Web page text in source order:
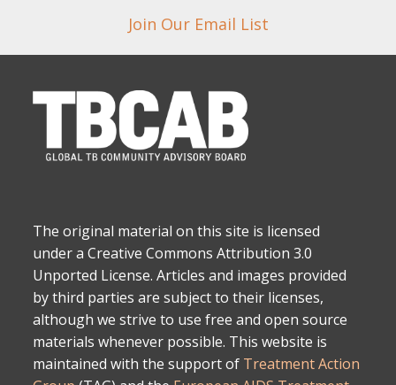
Join Our Email List
The original material on this site is licensed
under a Creative Commons Attribution 3.0
Unported License. Articles and images provided
by third parties are subject to their licenses,
although we strive to use free and open source
materials whenever possible. This website is
maintained with the support of Treatment Action